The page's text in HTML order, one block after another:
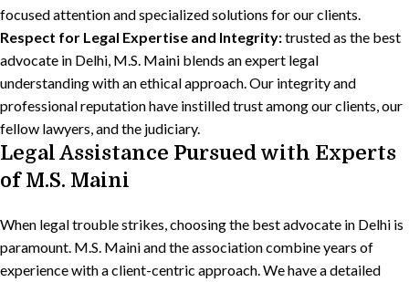
focused attention and specialized solutions for our clients.
Respect for Legal Expertise and Integrity:trusted as the best
advocate in Delhi, M.S. Maini blends an expert legal
understanding with an ethical approach. Our integrity and
professional reputation have instilled trust among our clients, our
fellow lawyers, and the judiciary.
Legal Assistance Pursued with Experts
of M.S. Maini
When legal trouble strikes, choosing the best advocate in Delhi is
paramount. M.S. Maini and the association combine years of
experience with a client-centric approach. We have a detailed